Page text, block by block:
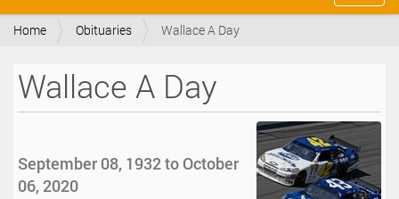
v
Home Obituaries Wallace A Day
Wallace A Day
September 08, 1932 to October
06, 2020